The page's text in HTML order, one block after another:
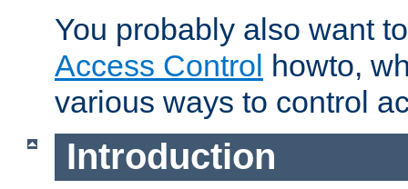
You probably also want
Access Control howto,
various ways to control
Introduction